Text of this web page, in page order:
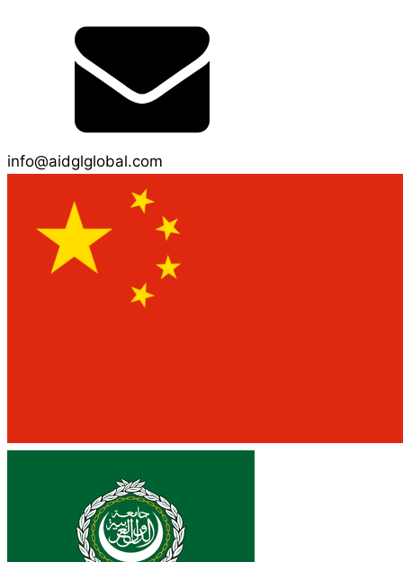
info@aidglglobal.com